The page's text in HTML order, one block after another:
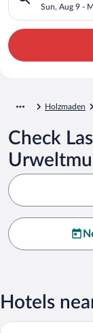
Sun, Aug 9 -
Holzmaden
Check
Hotels
elaya hotel